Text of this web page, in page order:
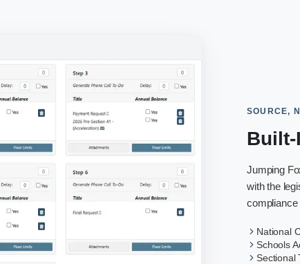
SOURCE,
Built-
Jumping
with the
compliance
National
Schools
Sectional